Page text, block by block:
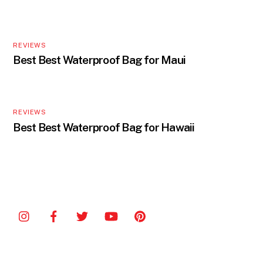
REVIEWS
Best Best Waterproof Bag for Maui
REVIEWS
Best Best Waterproof Bag for Hawaii